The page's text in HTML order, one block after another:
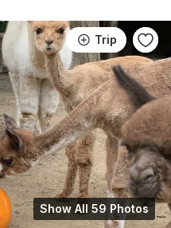
Trip
Show All 59 Photos